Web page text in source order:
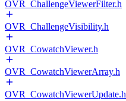
OVR_ChallengeViewerFilter.h
OVR_ChallengeVisibility.h
OVR_CowatchViewer.h
OVR_CowatchViewerArray.h
OVR_CowatchViewerUpdate.h